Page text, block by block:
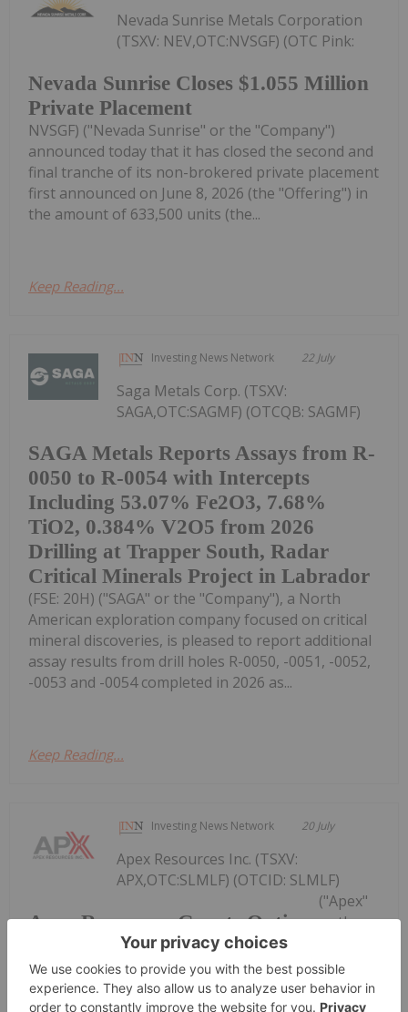
Nevada Sunrise Closes $1.055 Million
Private Placement
Nevada Sunrise Metals Corporation
(TSXV: NEV,OTC:NVSGF) (OTC Pink:
NVSGF) ("Nevada Sunrise" or the "Company")
announced today that it has closed the second and
final tranche of its non-brokered private placement
first announced on June 8, 2026 (the "Offering") in
the amount of 633,500 units (the...
Keep Reading...
Investing News Network 22 July
SAGA Metals Reports Assays from R-
0050 to R-0054 with Intercepts
Including 53.07% Fe2O3, 7.68%
TiO2, 0.384% V2O5 from 2026
Drilling at Trapper South, Radar
Critical Minerals Project in Labrador
Saga Metals Corp. (TSXV:
SAGA,OTC:SAGMF) (OTCQB: SAGMF)
(FSE: 20H) ("SAGA" or the "Company"), a North
American exploration company focused on critical
mineral discoveries, is pleased to report additional
assay results from drill holes R-0050, -0051, -0052,
-0053 and -0054 completed in 2026 as...
Keep Reading...
Investing News Network 20 July
Apex Resources Grants Options
Apex Resources Inc. (TSXV:
APX,OTC:SLMLF) (OTCID: SLMLF)
("Apex"
or the
"Company") announces that it has granted an
aggregate of 3,450,000 stock options (the
"Options") to directors, officers and consultants of
the Company to purchase 3,450,000 common